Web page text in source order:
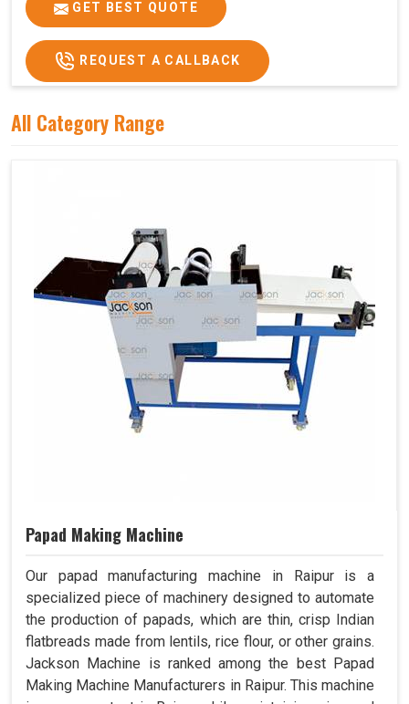
Size
2.7 x 2.7
x 2.6
2.9 x 2.9 x
2.6
Price
₹80,000/- ₹1,05,000/- ₹1,40,000/-
GST
₹94,400/- ₹1,23,900/- ₹1,65,200/-
GET BEST QUOTE
REQUEST A CALLBACK
All Category Range
Papad Making Machine
Our papad manufacturing machine in Raipur is a
specialized piece of machinery designed to automate
the production of papads, which are thin, crisp Indian
flatbreads made from lentils, rice flour, or other grains.
Jackson Machine is ranked among the best Papad
Making Machine Manufacturers in Raipur. This machine